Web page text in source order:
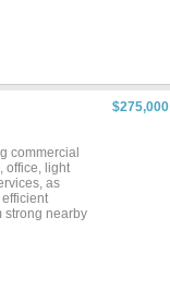
$275,000
commercial
office, light
as
strong nearby